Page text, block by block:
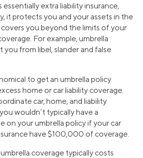
essentially extra liability insurance,
it protects you and your assets in the
you beyond the limits of your
For example, umbrella
from libel, slander and false
to get an umbrella policy
home or car liability coverage.
car, home, and liability
wouldn’t typically have a
on your umbrella policy if your car
have $100,000 of coverage.
coverage typically costs